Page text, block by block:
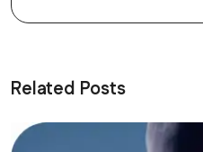
Related Posts